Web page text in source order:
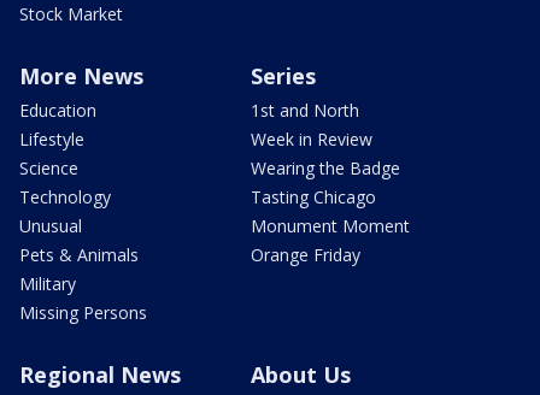
Stock Market
More News
Education
Lifestyle
Science
Technology
Unusual
Pets & Animals
Military
Missing Persons
Series
1st and North
Week in Review
Wearing the Badge
Tasting Chicago
Monument Moment
Orange Friday
Regional News About Us